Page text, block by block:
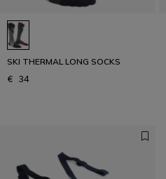
SKI THERMAL LONG SOCKS
€ 34